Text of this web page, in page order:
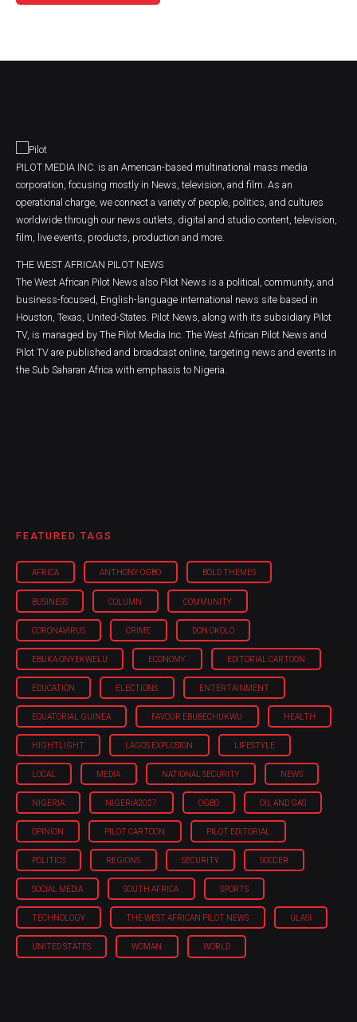
PILOT MEDIA INC. is an American-based multinational mass media
corporation, focusing mostly in News, television, and film. As an
operational charge, we connect a variety of people, politics, and cultures
worldwide through our news outlets, digital and studio content, television,
film, live events, products, production and more.
THE WEST AFRICAN PILOT NEWS
The West African Pilot News also Pilot News is a political, community, and
business-focused, English-language international news site based in
Houston, Texas, United-States. Pilot News, along with its subsidiary Pilot
TV, is managed by The Pilot Media Inc. The West African Pilot News and
Pilot TV are published and broadcast online, targeting news and events in
the Sub Saharan Africa with emphasis to Nigeria.
FEATURED TAGS
AFRICA ANTHONY OGBO BOLD THEMES
BUSINESS COLUMN COMMUNITY
CORONAVIRUS CRIME DON OKOLO
EBUKA ONYEKWELU ECONOMY EDITORIAL CARTOON
EDUCATION ELECTIONS ENTERTAINMENT
EQUATORIAL GUINEA FAVOUR EBUBECHUKWU HEALTH
HIGHTLIGHT LAGOS EXPLOSION LIFESTYLE
LOCAL MEDIA NATIONAL SECURITY NEWS
NIGERIA NIGERIA'2027 OGBO OIL AND GAS
OPINION PILOT CARTOON PILOT EDITORIAL
POLITICS REGIONS SECURITY SOCCER
SOCIAL MEDIA SOUTH AFRICA SPORTS
TECHNOLOGY THE WEST AFRICAN PILOT NEWS ULASI
UNITED STATES WOMAN WORLD